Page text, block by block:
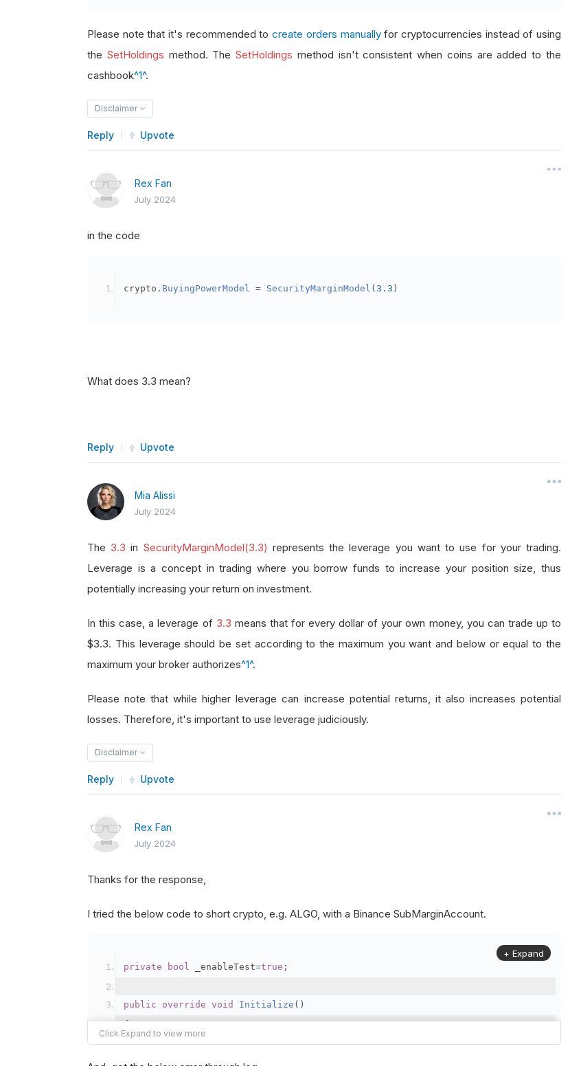
Please note that it's recommended tocreate orders manuallyfor cryptocurrencies instead of using
the SetHoldings method. TheSetHoldings method isn't consistent when coins are added to the
cashbook^1^.
Disclaimer
Reply Upvote
Rex Fan
July 2024
in the code
crypto . BuyingPowerModel = SecurityMarginModel (3.3 )
What does 3.3 mean?
Reply Upvote
Mia Alissi
July 2024
The 3.3 in SecurityMarginModel(3.3) represents the leverage you want to use for your trading.
Leverage is a concept in trading where you borrow funds to increase your position size, thus
potentially increasing your return on investment.
In this case, a leverage of 3.3 means that for every dollar of your own money, you can trade up to
$3.3. This leverage should be set according to the maximum you want and below or equal to the
maximum your broker authorizes^1^.
Please note that while higher leverage can increase potential returns, it also increases potential
losses. Therefore, it's important to use leverage judiciously.
Disclaimer
Reply Upvote
Rex Fan
July 2024
Thanks for the response,
I tried the below code to short crypto, e.g. ALGO, with a Binance SubMarginAccount.
private bool _enableTest=true ;
public override void Initialize ()
{
var crypto2 = AddCrypto(Config.Symbol2, Config.ResolutionLevel, Market
+ Expand